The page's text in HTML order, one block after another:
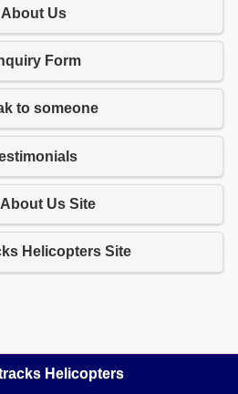
About Us
Form
to someone
About Us Site
Helicopters Site
Helicopters